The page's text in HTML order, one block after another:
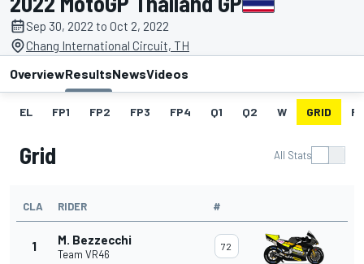
Sep 30, 2022 to Oct 2, 2022
Chang International Circuit, TH
OverviewResultsNewsVideos
EL FP1 FP2 FP3 FP4 Q1 Q2 W GRID
Grid All Stats
CLA RIDER #
1 M. Bezzecchi
Team VR46
72